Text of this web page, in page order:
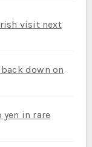
visit next
down on
yen in rare